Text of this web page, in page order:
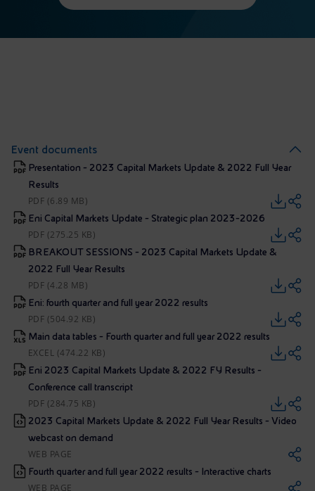
Event documents
Presentation - 2023 Capital Markets Update & 2022 Full Year
Results
PDF (6.89 MB)
Eni Capital Markets Update - Strategic plan 2023-2026
PDF (275.25 KB)
BREAKOUT SESSIONS - 2023 Capital Markets Update &
2022 Full Year Results
PDF (4.28 MB)
Eni: fourth quarter and full year 2022 results
PDF (504.92 KB)
Main data tables - Fourth quarter and full year 2022 results
EXCEL (474.22 KB)
Eni 2023 Capital Markets Update & 2022 FY Results -
Conference call transcript
PDF (284.75 KB)
2023 Capital Markets Update & 2022 Full Year Results - Video
webcast on demand
WEB PAGE
Fourth quarter and full year 2022 results - Interactive charts
WEB PAGE